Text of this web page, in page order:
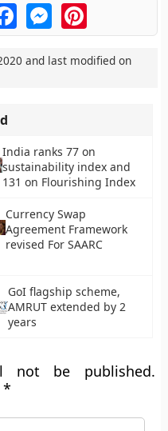
FacebookMessengerPinterest
and last modified on
India ranks 77 on
sustainability index and
131 on Flourishing Index
Currency Swap
Agreement Framework
revised For SAARC
GoI flagship scheme,
AMRUT extended by 2
years
not be published.
*